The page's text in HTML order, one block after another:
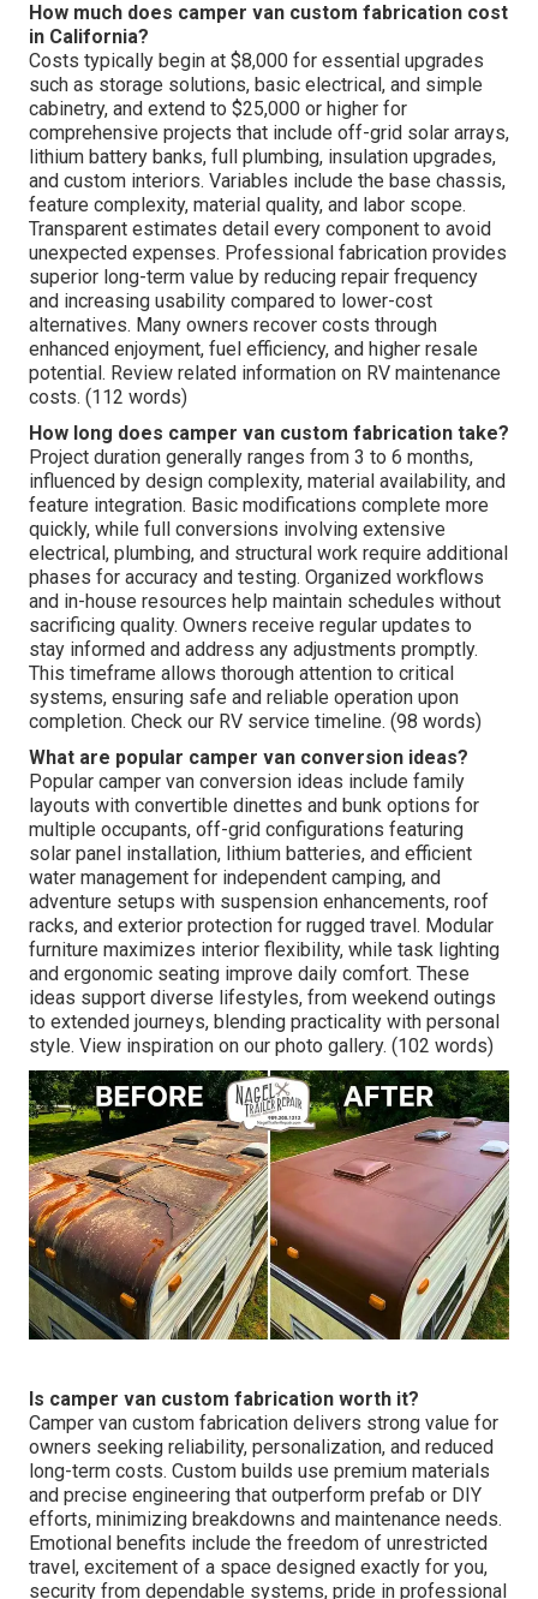
How much does camper van custom fabrication cost
in California?
Costs typically begin at $8,000 for essential upgrades
such as storage solutions, basic electrical, and simple
cabinetry, and extend to $25,000 or higher for
comprehensive projects that include off-grid solar arrays,
lithium battery banks, full plumbing, insulation upgrades,
and custom interiors. Variables include the base chassis,
feature complexity, material quality, and labor scope.
Transparent estimates detail every component to avoid
unexpected expenses. Professional fabrication provides
superior long-term value by reducing repair frequency
and increasing usability compared to lower-cost
alternatives. Many owners recover costs through
enhanced enjoyment, fuel efficiency, and higher resale
potential. Review related information on RV maintenance
costs. (112 words)
How long does camper van custom fabrication take?
Project duration generally ranges from 3 to 6 months,
influenced by design complexity, material availability, and
feature integration. Basic modifications complete more
quickly, while full conversions involving extensive
electrical, plumbing, and structural work require additional
phases for accuracy and testing. Organized workflows
and in-house resources help maintain schedules without
sacrificing quality. Owners receive regular updates to
stay informed and address any adjustments promptly.
This timeframe allows thorough attention to critical
systems, ensuring safe and reliable operation upon
completion. Check our RV service timeline. (98 words)
What are popular camper van conversion ideas?
Popular camper van conversion ideas include family
layouts with convertible dinettes and bunk options for
multiple occupants, off-grid configurations featuring
solar panel installation, lithium batteries, and efficient
water management for independent camping, and
adventure setups with suspension enhancements, roof
racks, and exterior protection for rugged travel. Modular
furniture maximizes interior flexibility, while task lighting
and ergonomic seating improve daily comfort. These
ideas support diverse lifestyles, from weekend outings
to extended journeys, blending practicality with personal
style. View inspiration on our photo gallery. (102 words)
Is camper van custom fabrication worth it?
Camper van custom fabrication delivers strong value for
owners seeking reliability, personalization, and reduced
long-term costs. Custom builds use premium materials
and precise engineering that outperform prefab or DIY
efforts, minimizing breakdowns and maintenance needs.
Emotional benefits include the freedom of unrestricted
travel, excitement of a space designed exactly for you,
security from dependable systems, pride in professional